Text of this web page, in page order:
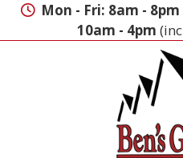
Skip
Mon - Fri: 8am - 8pm
10am - 4pm